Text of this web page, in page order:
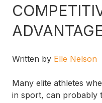
Written by Elle Nelson
Many elite athletes
in sport, can probably